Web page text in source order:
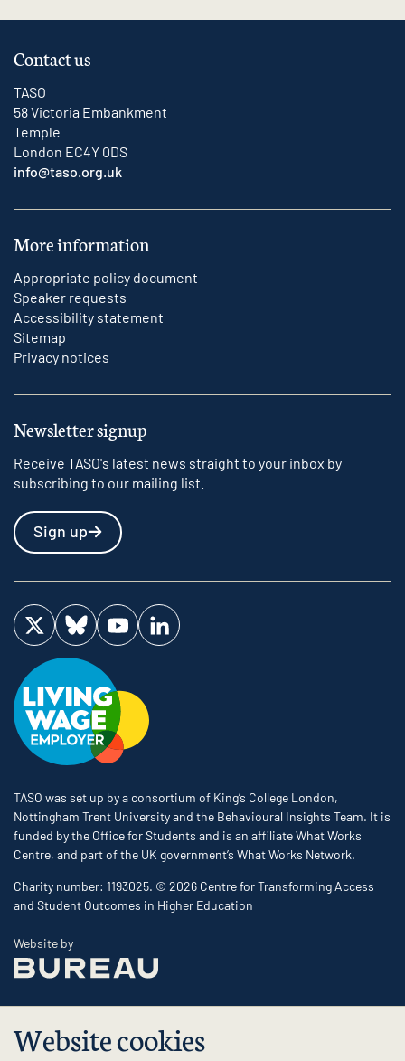
Website cookies
Contact us
TASO
58 Victoria Embankment
Temple
London EC4Y 0DS
info@taso.org.uk
More information
Appropriate policy document
Speaker requests
Accessibility statement
Sitemap
Privacy notices
Newsletter signup
Receive TASO's latest news straight to your inbox by
subscribing to our mailing list.
Sign up
Visit us on Twitter
Visit us on Bluesky
Visit us on YouTube
Visit us on LinkedIn
TASO was set up by a consortium of King’s College London,
Nottingham Trent University and the Behavioural Insights Team. It is
funded by the Office for Students and is an affiliate What Works
Centre, and part of the UK government’s What Works Network.
Charity number: 1193025. © 2026 Centre for Transforming Access
and Student Outcomes in Higher Education
Website byThe Bureau